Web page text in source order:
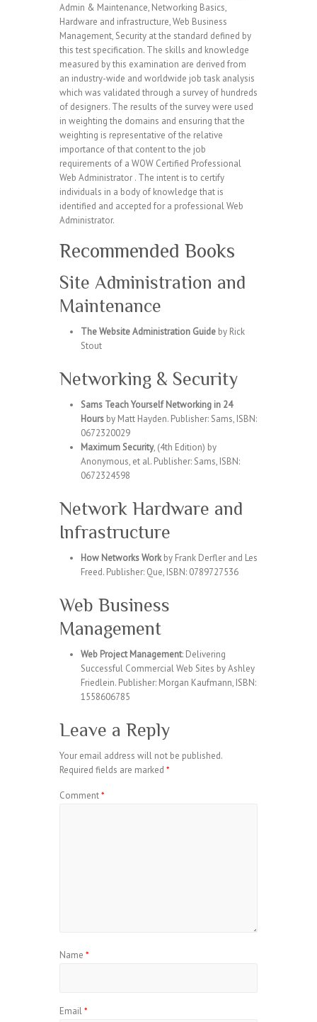
Admin & Maintenance, Networking Basics,
Hardware and infrastructure, Web Business
Management, Security at the standard defined by
this test specification. The skills and knowledge
measured by this examination are derived from
an industry-wide and worldwide job task analysis
which was validated through a survey of hundreds
of designers. The results of the survey were used
in weighting the domains and ensuring that the
weighting is representative of the relative
importance of that content to the job
requirements of a WOW Certified Professional
Web Administrator . The intent is to certify
individuals in a body of knowledge that is
identified and accepted for a professional Web
Administrator.
Recommended Books
Site Administration and
Maintenance
The Website Administration Guide by Rick
Stout
Networking & Security
Sams Teach Yourself Networking in 24
Hours by Matt Hayden. Publisher: Sams, ISBN:
0672320029
Maximum Security, (4th Edition) by
Anonymous, et al. Publisher: Sams, ISBN:
0672324598
Network Hardware and
Infrastructure
How Networks Workby Frank Derfler and Les
Freed. Publisher: Que, ISBN: 0789727536
Web Business
Management
Web Project Management: Delivering
Successful Commercial Web Sites by Ashley
Friedlein. Publisher: Morgan Kaufmann, ISBN:
1558606785
Leave a Reply
Your email address will not be published.
Required fields are marked *
Comment*
Name *
Email*